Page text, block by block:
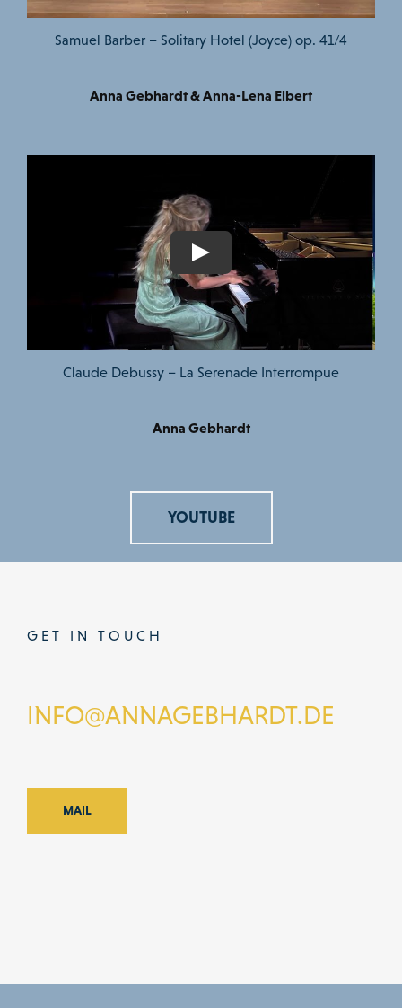
Samuel Barber – Solitary Hotel (Joyce) op. 41/4
Anna Gebhardt & Anna-Lena Elbert
Claude Debussy – La Serenade Interrompue
Anna Gebhardt
YOUTUBE
GET IN TOUCH
INFO@ANNAGEBHARDT.DE
MAIL